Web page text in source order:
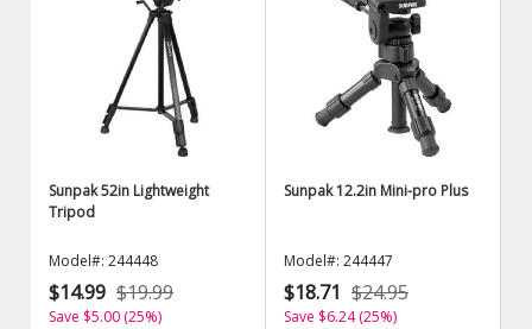
Sunpak 52in Lightweight
Tripod
Model#: 244448
$14.99 $19.99
Save $5.00 (25%)
Sunpak 12.2in Mini-pro Plus
Model#: 244447
$18.71 $24.95
Save $6.24 (25%)